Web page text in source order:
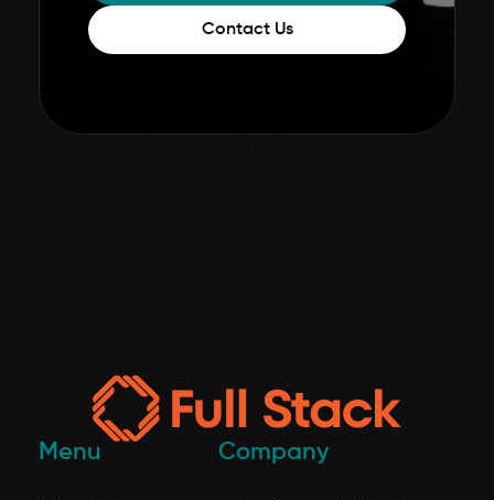
Contact Us
Menu Company